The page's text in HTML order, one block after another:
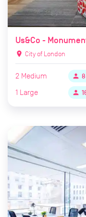
Us&Co -
location_on City of London
2 Medium person
1 Large person